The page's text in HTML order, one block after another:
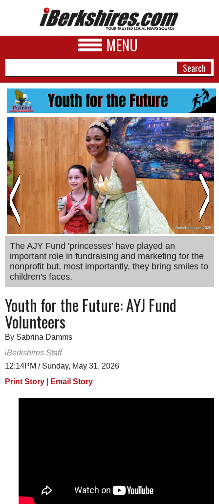
MENU
NEWS
A&E
BUSINESS
SPORTS
PHOTOS
HEALTH
SCHOOLS
DINING
REAL ESTATE
JOBS
SPECIAL SECTIONS
The AJY Fund 'princesses' have played an
important role in fundraising and marketing for the
nonprofit but, most importantly, they bring smiles to
children's faces.
Youth for the Future: AYJ Fund
Volunteers
By Sabrina Damms
iBerkshires Staff
12:14PM / Sunday, May 31, 2026
Print Story
Email Story